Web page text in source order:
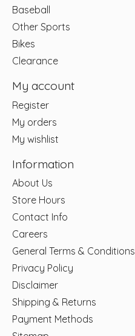
Baseball
Other Sports
Bikes
Clearance
My account
Register
My orders
My wishlist
Information
About Us
Store Hours
Contact Info
Careers
General Terms & Conditions
Privacy Policy
Disclaimer
Shipping & Returns
Payment Methods